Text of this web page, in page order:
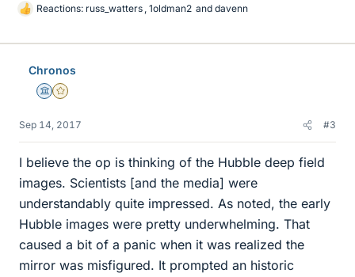
L
k
Reactions: russ_watters , 1oldman2 and davenn
Chronos
Science Advisor
Gold Member
Sep 14, 2017 #3
I believe the op is thinking of the Hubble deep field
images. Scientists [and the media] were
understandably quite impressed. As noted, the early
Hubble images were pretty underwhelming. That
caused a bit of a panic when it was realized the
mirror was misfigured. It prompted an historic